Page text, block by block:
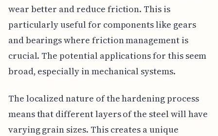
wear better and reduce friction. This is
particularly useful for components like gears
and bearings where friction management is
crucial. The potential applications for this seem
broad, especially in mechanical systems.
The localized nature of the hardening process
means that different layers of the steel will have
varying grain sizes. This creates a unique